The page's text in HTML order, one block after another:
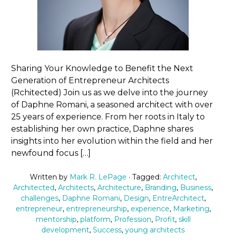
Sharing Your Knowledge to Benefit the Next
Generation of Entrepreneur Architects
(Rchitected) Join us as we delve into the journey
of Daphne Romani, a seasoned architect with over
25 years of experience. From her roots in Italy to
establishing her own practice, Daphne shares
insights into her evolution within the field and her
newfound focus […]
Written by Mark R. LePage · Tagged: Architect,
Architected, Architects, Architecture, Branding, Business,
challenges, Daphne Romani, Design, EntreArchitect,
entrepreneur, entrepreneurship, experience, Marketing,
mentorship, platform, Profession, Profit, skill
development, Success, young architects